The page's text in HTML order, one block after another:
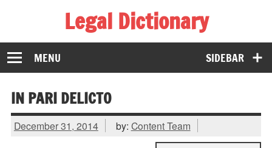
Legal Dictionary
The Law Dictionary for Everyone
SIDEBAR
MENU
IN PARI DELICTO
December 31, 2014 by: Content Team